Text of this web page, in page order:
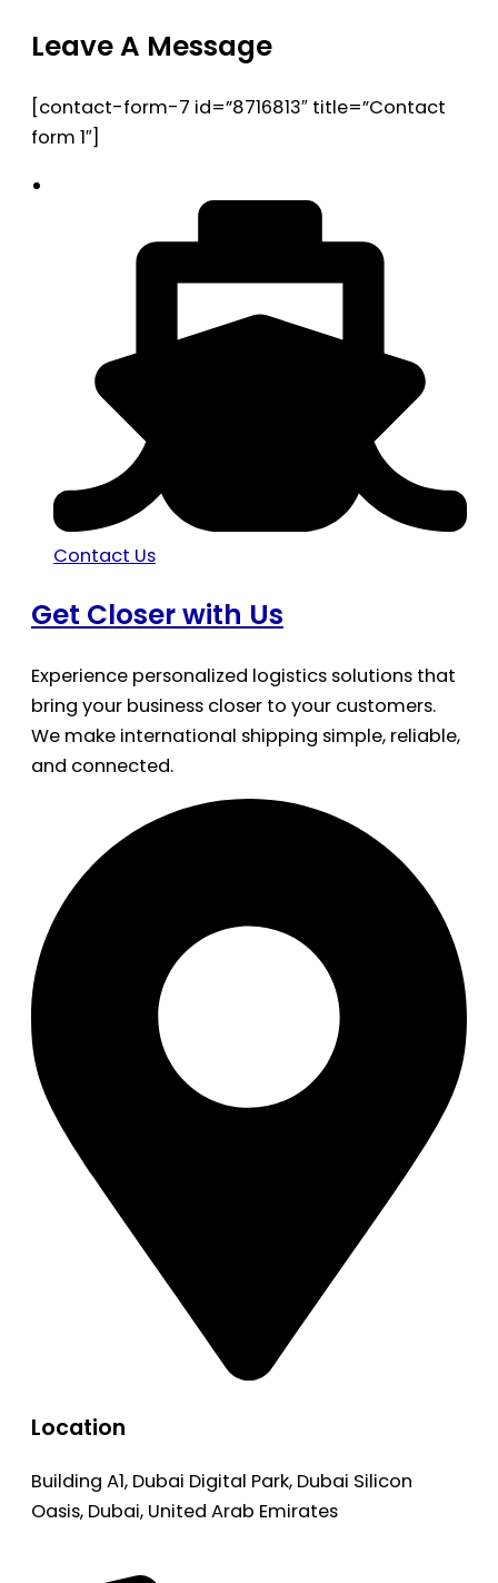
Leave A Message
[contact-form-7 id=”8716813″ title=”Contact
form 1″]
Contact Us
Get Closer with Us
Experience personalized logistics solutions that
bring your business closer to your customers.
We make international shipping simple, reliable,
and connected.
Location
Building A1, Dubai Digital Park, Dubai Silicon
Oasis, Dubai, United Arab Emirates